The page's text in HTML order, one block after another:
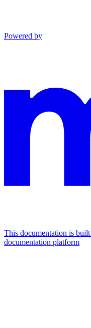
Powered by
This documentation is
documentation platform